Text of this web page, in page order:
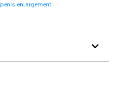
penis enlargement